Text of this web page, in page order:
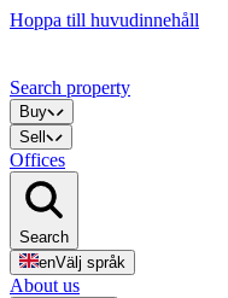
Hoppa till huvudinnehåll
Search property
Buy
Sell
Offices
Search
enVälj språk
About us